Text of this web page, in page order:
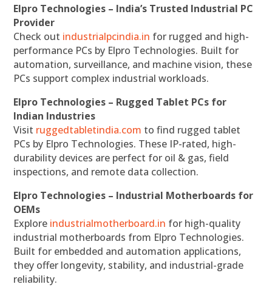
Elpro Technologies – India’s Trusted Industrial PC
Provider
Check out industrialpcindia.in for rugged and high-
performance PCs by Elpro Technologies. Built for
automation, surveillance, and machine vision, these
PCs support complex industrial workloads.
Elpro Technologies – Rugged Tablet PCs for
Indian Industries
Visit ruggedtabletindia.com to find rugged tablet
PCs by Elpro Technologies. These IP-rated, high-
durability devices are perfect for oil & gas, field
inspections, and remote data collection.
Elpro Technologies – Industrial Motherboards for
OEMs
Explore industrialmotherboard.in for high-quality
industrial motherboards from Elpro Technologies.
Built for embedded and automation applications,
they offer longevity, stability, and industrial-grade
reliability.